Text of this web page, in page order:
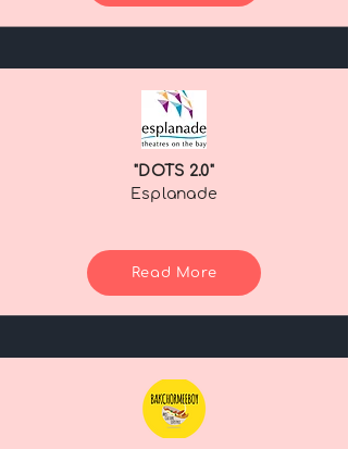
"DOTS 2.0"
Esplanade
Read More